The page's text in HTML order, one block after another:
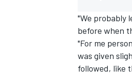
"We probably
before when
"For me
was given
followed, like